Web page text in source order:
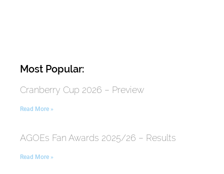
Most Popular:
Cranberry Cup 2026 – Preview
Read More »
AGOEs Fan Awards 2025/26 – Results
Read More »